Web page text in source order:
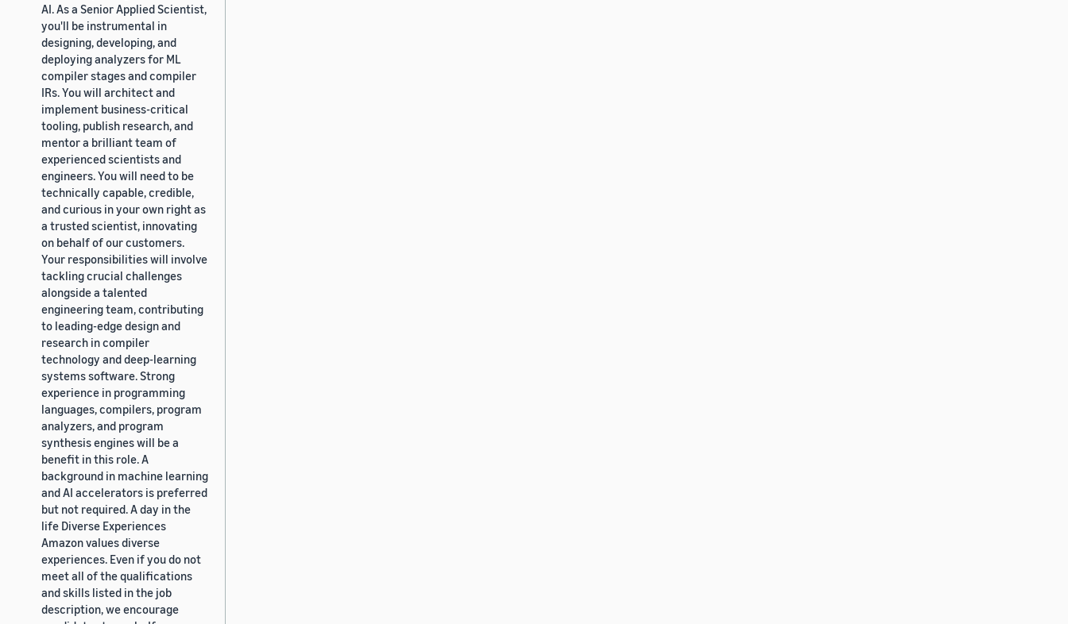
AI. As a Senior Applied Scientist,
you'll be instrumental in
designing, developing, and
deploying analyzers for ML
compiler stages and compiler
IRs. You will architect and
implement business-critical
tooling, publish research, and
mentor a brilliant team of
experienced scientists and
engineers. You will need to be
technically capable, credible,
and curious in your own right as
a trusted scientist, innovating
on behalf of our customers.
Your responsibilities will involve
tackling crucial challenges
alongside a talented
engineering team, contributing
to leading-edge design and
research in compiler
technology and deep-learning
systems software. Strong
experience in programming
languages, compilers, program
analyzers, and program
synthesis engines will be a
benefit in this role. A
background in machine learning
and AI accelerators is preferred
but not required. A day in the
life Diverse Experiences
Amazon values diverse
experiences. Even if you do not
meet all of the qualifications
and skills listed in the job
description, we encourage